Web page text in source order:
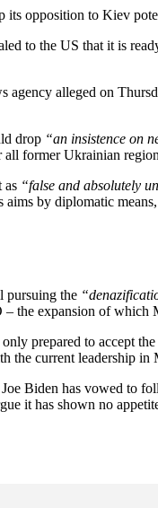
its opposition to Kiev
to the US that it is
agency alleged on
drop “an insistence on
all former Ukrainian
as “false and absolutely
by diplomatic
pursuing the
the expansion of which
prepared to accept
the current leadership in
Biden has vowed to
it has shown no